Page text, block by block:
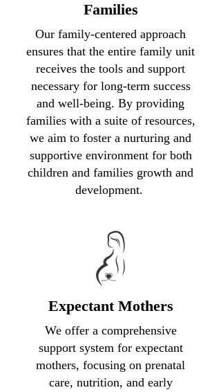
Families
Our family-centered approach
ensures that the entire family unit
receives the tools and support
necessary for long-term success
and well-being. By providing
families with a suite of resources,
we aim to foster a nurturing and
supportive environment for both
children and families growth and
development.
Expectant Mothers
We offer a comprehensive
support system for expectant
mothers, focusing on prenatal
care, nutrition, and early